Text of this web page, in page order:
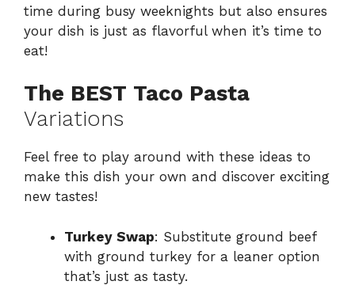
time during busy weeknights but also ensures
your dish is just as flavorful when it’s time to
eat!
The BEST Taco Pasta
Variations
Feel free to play around with these ideas to
make this dish your own and discover exciting
new tastes!
Turkey Swap: Substitute ground beef
with ground turkey for a leaner option
that’s just as tasty.